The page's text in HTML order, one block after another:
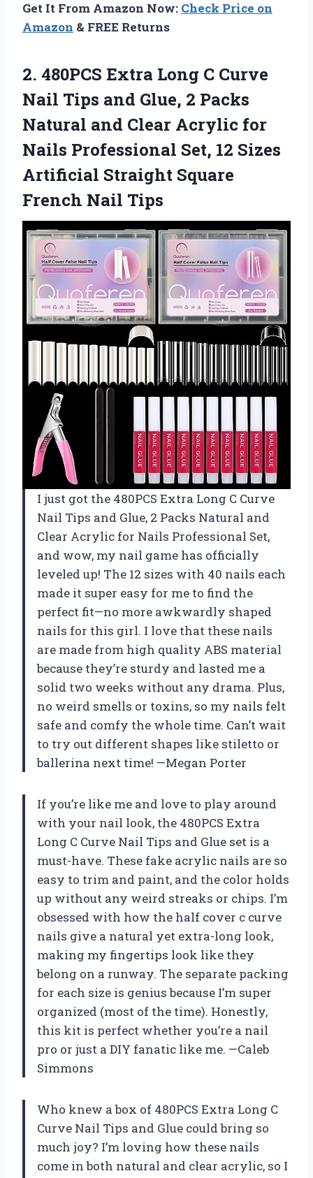
Get It From Amazon Now: Check Price on
Amazon & FREE Returns
2. 480PCS Extra Long C Curve
Nail Tips and Glue, 2 Packs
Natural and Clear Acrylic for
Nails Professional Set, 12 Sizes
Artificial Straight Square
French Nail Tips
I just got the 480PCS Extra Long C Curve
Nail Tips and Glue, 2 Packs Natural and
Clear Acrylic for Nails Professional Set,
and wow, my nail game has officially
leveled up! The 12 sizes with 40 nails each
made it super easy for me to find the
perfect fit—no more awkwardly shaped
nails for this girl. I love that these nails
are made from high quality ABS material
because they’re sturdy and lasted me a
solid two weeks without any drama. Plus,
no weird smells or toxins, so my nails felt
safe and comfy the whole time. Can’t wait
to try out different shapes like stiletto or
ballerina next time! —Megan Porter
If you’re like me and love to play around
with your nail look, the 480PCS Extra
Long C Curve Nail Tips and Glue set is a
must-have. These fake acrylic nails are so
easy to trim and paint, and the color holds
up without any weird streaks or chips. I’m
obsessed with how the half cover c curve
nails give a natural yet extra-long look,
making my fingertips look like they
belong on a runway. The separate packing
for each size is genius because I’m super
organized (most of the time). Honestly,
this kit is perfect whether you’re a nail
pro or just a DIY fanatic like me. —Caleb
Simmons
Who knew a box of 480PCS Extra Long C
Curve Nail Tips and Glue could bring so
much joy? I’m loving how these nails
come in both natural and clear acrylic, so I